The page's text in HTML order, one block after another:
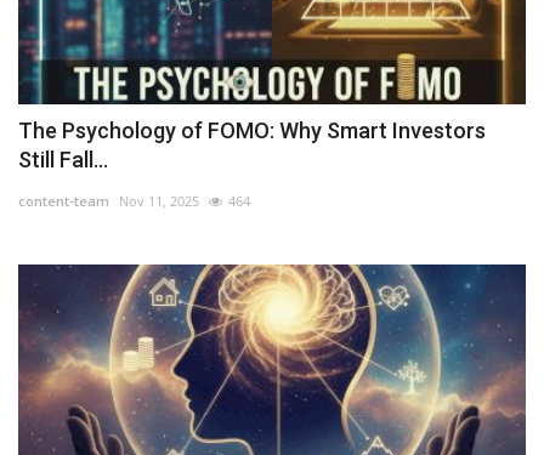
The Psychology of FOMO: Why Smart Investors
Still Fall...
content-team Nov 11, 2025 464